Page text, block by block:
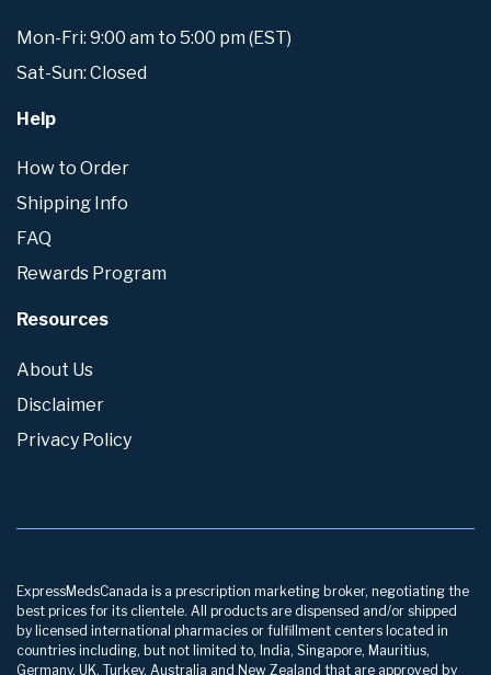
Mon-Fri: 9:00 am to 5:00 pm (EST)
Sat-Sun: Closed
Help
How to Order
Shipping Info
FAQ
Rewards Program
Resources
About Us
Disclaimer
Privacy Policy
ExpressMedsCanada is a prescription marketing broker, negotiating the
best prices for its clientele. All products are dispensed and/or shipped
by licensed international pharmacies or fulfillment centers located in
countries including, but not limited to, India, Singapore, Mauritius,
Germany, UK, Turkey, Australia and New Zealand that are approved by